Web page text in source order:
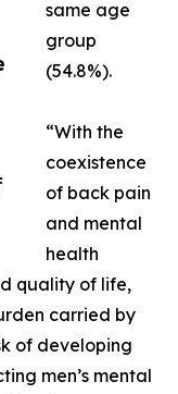
same age
group
(54.8%).
“With the
coexistence
of back pain
and mental
health
quality of life,
carried by
of developing
men’s mental